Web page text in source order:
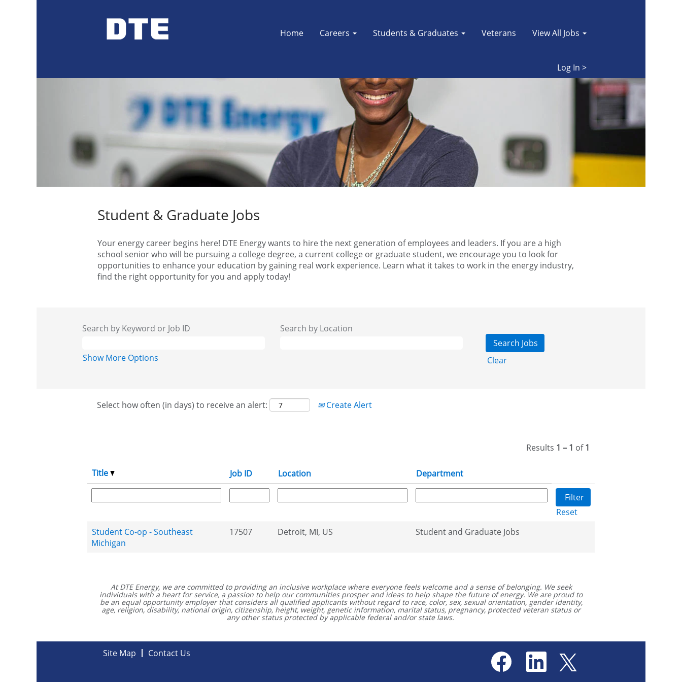
Home Careers Students & Graduates Veterans View All Jobs
Log In >
Student & Graduate Jobs
Your energy career begins here! DTE Energy wants to hire the next generation of employees and leaders. If you are a high
school senior who will be pursuing a college degree, a current college or graduate student, we encourage you to look for
opportunities to enhance your education by gaining real work experience. Learn what it takes to work in the energy industry,
find the right opportunity for you and apply today!
Search by Keyword or Job ID Search by Location
Show More Options Clear
Select how often (in days) to receive an alert: Create Alert
Results 1 – 1 of1
Title Job ID Location Department
Reset
Student Co-op - Southeast
Michigan
17507 Detroit, MI, US Student and Graduate Jobs
At DTE Energy, we are committed to providing an inclusive workplace where everyone feels welcome and a sense of belonging. We seek
individuals with a heart for service, a passion to help our communities prosper and ideas to help shape the future of energy. We are proud to
be an equal opportunity employer that considers all qualified applicants without regard to race, color, sex, sexual orientation, gender identity,
age, religion, disability, national origin, citizenship, height, weight, genetic information, marital status, pregnancy, protected veteran status or
any other status protected by applicable federal and/or state laws.
Site Map Contact Us O
p
e
O
e
O
p
e